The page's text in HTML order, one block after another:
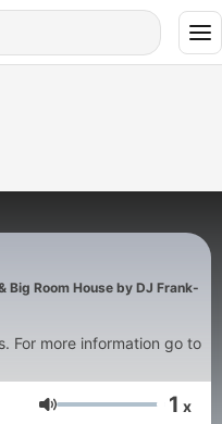
Big Room House by DJ Frank-
For more information go to
Volume 1 x